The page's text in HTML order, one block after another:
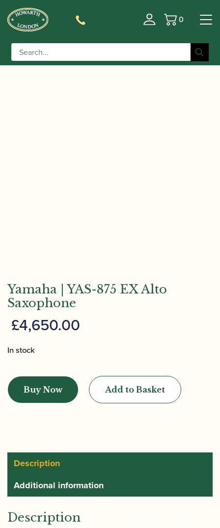
Basket
0
Home/Instruments
/ Yamaha | YAS-875
EX Alto Saxophone
Yamaha | YAS-875 EX Alto
Saxophone
£4,650.00
In stock
|
YAS-
Saxophone
quantity
Buy Now Add to Basket
Description
Additional information
Description